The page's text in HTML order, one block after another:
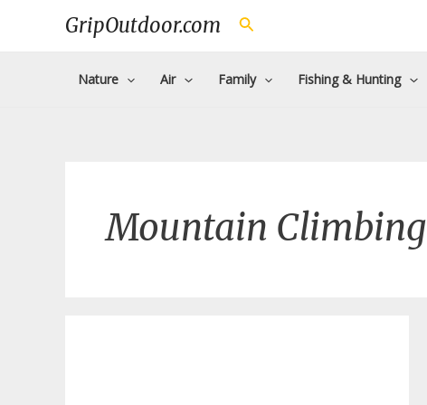
GripOutdoor.com Search
Nature Air Family Fishing & Hunting
Mountain Climbing